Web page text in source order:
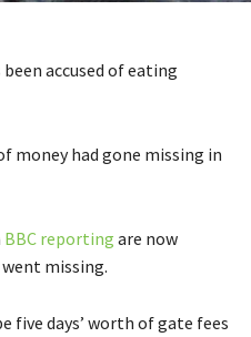
accused of eating
money had gone missing in
BBC reporting are now
missing.
five days’ worth of gate fees